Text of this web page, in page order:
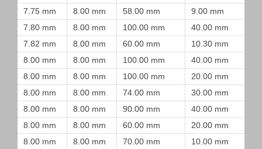
7.75 mm
8.00 mm 58.00 mm 9.00 mm
7.80 mm
8.00 mm 100.00 mm 40.00 mm
7.82 mm
8.00 mm 60.00 mm 10.30 mm
8.00 mm
8.00 mm 100.00 mm 40.00 mm
8.00 mm
8.00 mm 100.00 mm 20.00 mm
8.00 mm
8.00 mm 74.00 mm 30.00 mm
8.00 mm
8.00 mm 90.00 mm 40.00 mm
8.00 mm
8.00 mm 60.00 mm 20.00 mm
8.00 mm
8.00 mm 70.00 mm 10.00 mm